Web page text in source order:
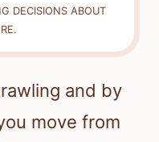
DECISIONS ABOUT
and by
move from